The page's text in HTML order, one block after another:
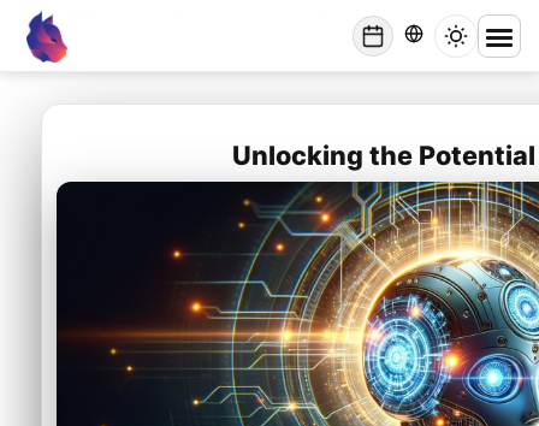
Lynxbe Unlocking the Potential of AI in Israeli Startups
lynxbe
Unlocking the